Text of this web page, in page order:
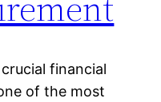
financial
of the most